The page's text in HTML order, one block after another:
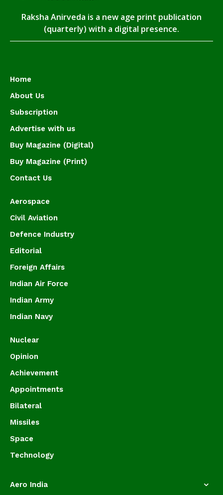
Raksha Anirveda is a new age print publication
(quarterly) with a digital presence.
Home
About Us
Subscription
Advertise with us
Buy Magazine (Digital)
Buy Magazine (Print)
Contact Us
Aerospace
Civil Aviation
Defence Industry
Editorial
Foreign Affairs
Indian Air Force
Indian Army
Indian Navy
Nuclear
Opinion
Achievement
Appointments
Bilateral
Missiles
Space
Technology
Aero India